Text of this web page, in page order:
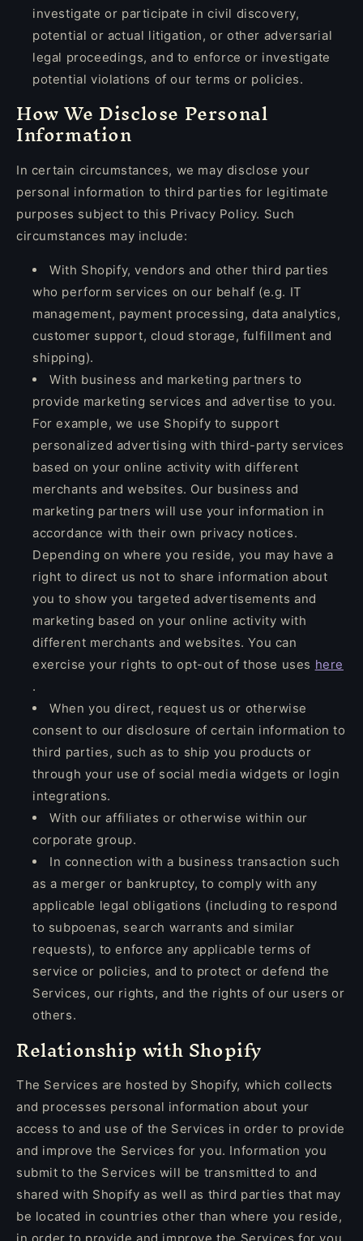
investigate or participate in civil discovery,
potential or actual litigation, or other adversarial
legal proceedings, and to enforce or investigate
potential violations of our terms or policies.
How We Disclose Personal
Information
In certain circumstances, we may disclose your
personal information to third parties for legitimate
purposes subject to this Privacy Policy. Such
circumstances may include:
With Shopify, vendors and other third parties
who perform services on our behalf (e.g. IT
management, payment processing, data analytics,
customer support, cloud storage, fulfillment and
shipping).
With business and marketing partners to
provide marketing services and advertise to you.
For example, we use Shopify to support
personalized advertising with third-party services
based on your online activity with different
merchants and websites. Our business and
marketing partners will use your information in
accordance with their own privacy notices.
Depending on where you reside, you may have a
right to direct us not to share information about
you to show you targeted advertisements and
marketing based on your online activity with
different merchants and websites. You can
exercise your rights to opt-out of those uses here
.
When you direct, request us or otherwise
consent to our disclosure of certain information to
third parties, such as to ship you products or
through your use of social media widgets or login
integrations.
With our affiliates or otherwise within our
corporate group.
In connection with a business transaction such
as a merger or bankruptcy, to comply with any
applicable legal obligations (including to respond
to subpoenas, search warrants and similar
requests), to enforce any applicable terms of
service or policies, and to protect or defend the
Services, our rights, and the rights of our users or
others.
Relationship with Shopify
The Services are hosted by Shopify, which collects
and processes personal information about your
access to and use of the Services in order to provide
and improve the Services for you. Information you
submit to the Services will be transmitted to and
shared with Shopify as well as third parties that may
be located in countries other than where you reside,